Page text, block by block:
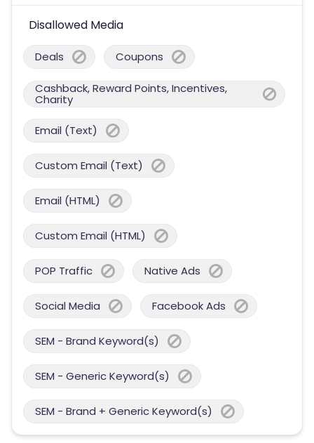
Disallowed Media
Deals Coupons
Cashback, Reward Points, Incentives,
Charity
Email (Text)
Custom Email (Text)
Email (HTML)
Custom Email (HTML)
POP Traffic Native Ads
Social Media Facebook Ads
SEM - Brand Keyword(s)
SEM - Generic Keyword(s)
SEM - Brand + Generic Keyword(s)